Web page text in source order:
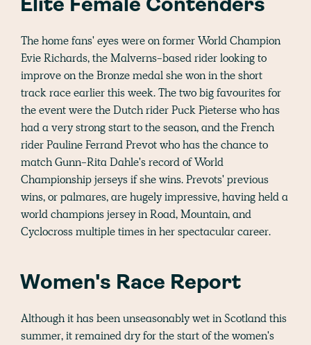
Elite Female Contenders
The home fans' eyes were on former World Champion
Evie Richards, the Malverns-based rider looking to
improve on the Bronze medal she won in the short
track race earlier this week. The two big favourites for
the event were the Dutch rider Puck Pieterse who has
had a very strong start to the season, and the French
rider Pauline Ferrand Prevot who has the chance to
match Gunn-Rita Dahle's record of World
Championship jerseys if she wins. Prevots' previous
wins, or palmares, are hugely impressive, having held a
world champions jersey in Road, Mountain, and
Cyclocross multiple times in her spectacular career.
Women's Race Report
Although it has been unseasonably wet in Scotland this
summer, it remained dry for the start of the women's